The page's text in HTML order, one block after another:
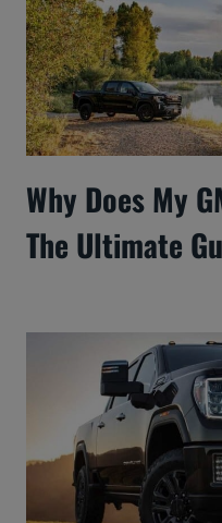
Why Does My
The Ultimate